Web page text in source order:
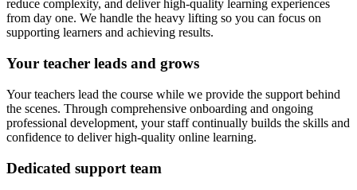
reduce complexity, and deliver high-quality learning experiences
from day one. We handle the heavy lifting so you can focus on
supporting learners and achieving results.
Your teacher leads and grows
Your teachers lead the course while we provide the support behind
the scenes. Through comprehensive onboarding and ongoing
professional development, your staff continually builds the skills and
confidence to deliver high-quality online learning.
Dedicated support team